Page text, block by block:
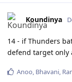
Koundinya
14 - if Thunders
defend target only
Anoo, Bhavani,